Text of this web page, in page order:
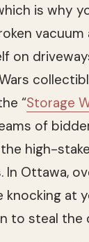
is why
vacuum
on
“Storage
of
high-
Ottawa,
knocking at
to steal the